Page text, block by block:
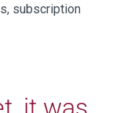
subscription